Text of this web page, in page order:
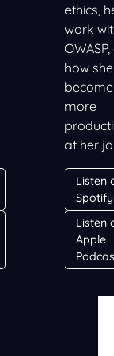
ethics,
work
how
more
at her
Listen
Spotify
Listen
Apple